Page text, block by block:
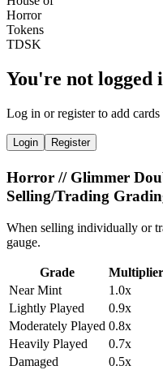
You're not logged
Log in or register to add
Login Register
Horror // Glimmer
Selling/Trading
When selling individually or
gauge.
Grade Multiplier
Near Mint
1.0x
Lightly Played
0.9x
Moderately Played 0.8x
Heavily Played
0.7x
Damaged
0.5x